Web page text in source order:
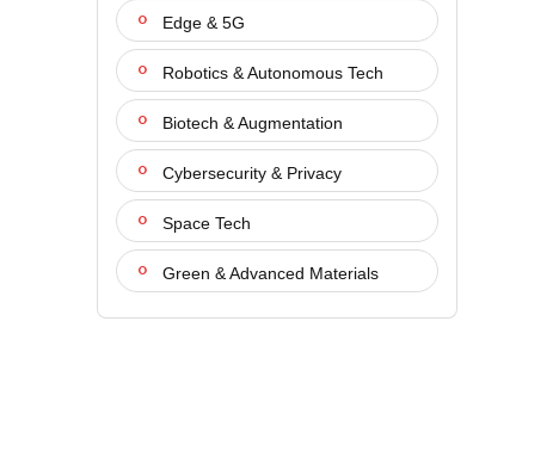
Edge & 5G
Robotics & Autonomous Tech
Biotech & Augmentation
Cybersecurity & Privacy
Space Tech
Green & Advanced Materials